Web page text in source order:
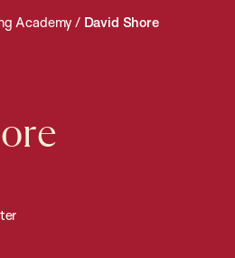
Academy / David Shore